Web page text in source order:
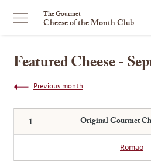
The Gourmet
Cheese of the Month Club
Featured Cheese -
Previous month
Original Gourmet
Romao